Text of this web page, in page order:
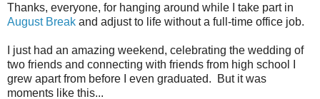
Thanks, everyone, for hanging around while I take part in
August Break and adjust to life without a full-time office job.
I just had an amazing weekend, celebrating the wedding of
two friends and connecting with friends from high school I
grew apart from before I even graduated. But it was
moments like this...